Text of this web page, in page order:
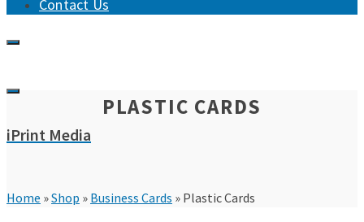
Contact Us
iPrint Media
PLASTIC CARDS
Home »Shop » Business Cards » Plastic Cards